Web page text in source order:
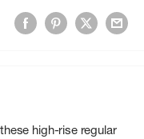
high-rise regular